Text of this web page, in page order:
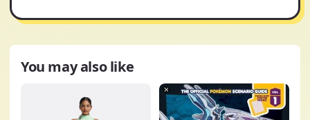
You may also like